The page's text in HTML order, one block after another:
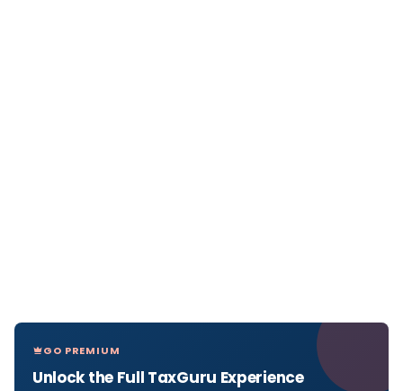
GO PREMIUM
Unlock the Full TaxGuru Experience